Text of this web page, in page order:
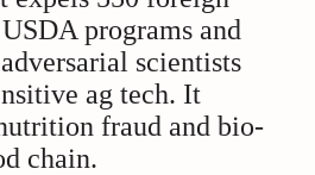
programs and
scientists
ag tech. It
fraud and bio-
chain.